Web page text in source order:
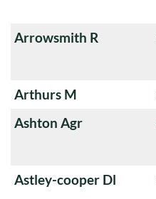
Arrowsmith R
Arthurs M
Ashton Agr
Astley-cooper Dl